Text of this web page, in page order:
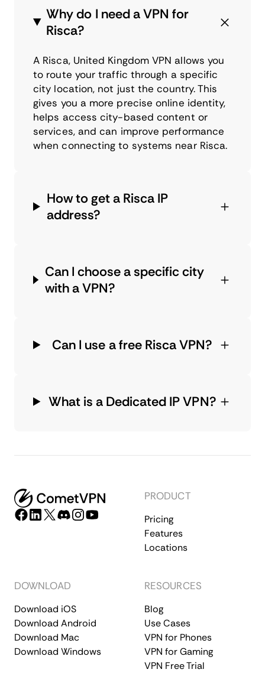
Why do I need a VPN for
Risca?
A Risca, United Kingdom VPN allows you
to route your traffic through a specific
city location, not just the country. This
gives you a more precise online identity,
helps access city-based content or
services, and can improve performance
when connecting to systems near Risca.
How to get a Risca IP
address?
Can I choose a specific city
with a VPN?
Can I use a free Risca VPN?
What is a Dedicated IP VPN?
PRODUCT
Pricing
Features
Locations
DOWNLOAD
Download iOS
Download Android
Download Mac
Download Windows
RESOURCES
Blog
Use Cases
VPN for Phones
VPN for Gaming
VPN Free Trial